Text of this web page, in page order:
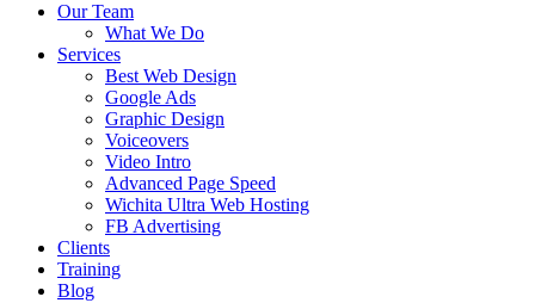
Our Team
What We Do
Services
Best Web Design
Google Ads
Graphic Design
Voiceovers
Video Intro
Advanced Page Speed
Wichita Ultra Web Hosting
FB Advertising
Clients
Training
Blog